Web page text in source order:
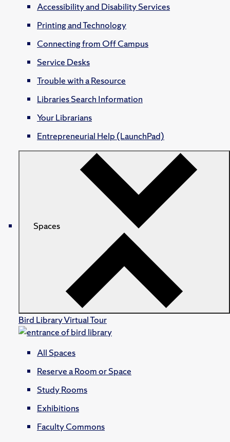
Accessibility and Disability Services
Printing and Technology
Connecting from Off Campus
Service Desks
Trouble with a Resource
Libraries Search Information
Your Librarians
Entrepreneurial Help (LaunchPad)
Spaces
Bird Library Virtual Tour
All Spaces
Reserve a Room or Space
Study Rooms
Exhibitions
Faculty Commons